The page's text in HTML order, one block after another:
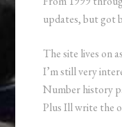
updates, but got
The site lives on
I’m still very
Number history
Plus Ill write the